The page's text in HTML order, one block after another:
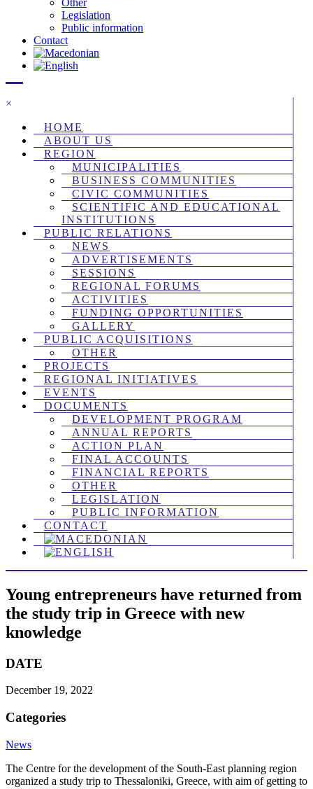
Legislation
Public information
Contact
×
HOME
ABOUT US
REGION
MUNICIPALITIES
BUSINESS COMMUNITIES
CIVIC COMMUNITIES
SCIENTIFIC AND EDUCATIONAL
INSTITUTIONS
PUBLIC RELATIONS
NEWS
ADVERTISEMENTS
SESSIONS
REGIONAL FORUMS
ACTIVITIES
FUNDING OPPORTUNITIES
GALLERY
PUBLIC ACQUISITIONS
OTHER
PROJECTS
REGIONAL INITIATIVES
EVENTS
DOCUMENTS
DEVELOPMENT PROGRAM
ANNUAL REPORTS
ACTION PLAN
FINAL ACCOUNTS
FINANCIAL REPORTS
OTHER
LEGISLATION
PUBLIC INFORMATION
CONTACT
Young entrepreneurs have returned from
the study trip in Greece with new
knowledge
DATE
December 19, 2022
Categories
News
The Centre for the development of the South-East planning region
organized a study trip to Thessaloniki, Greece, with aim of getting to